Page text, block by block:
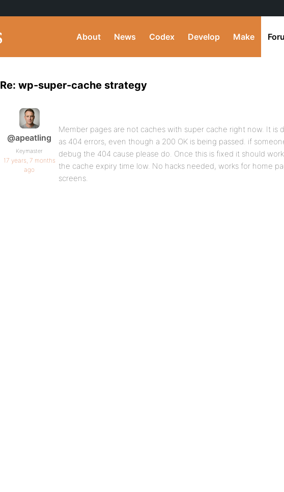
About News Codex Develop Make
Re: wp-super-cache strategy
@apeatling
Keymaster
17 years, 7 months
ago
Member pages are not caches with super cache right now. It is
as 404 errors, even though a 200 OK is being passed. if
debug the 404 cause please do. Once this is fixed it should
the cache expiry time low. No hacks needed, works for home
screens.